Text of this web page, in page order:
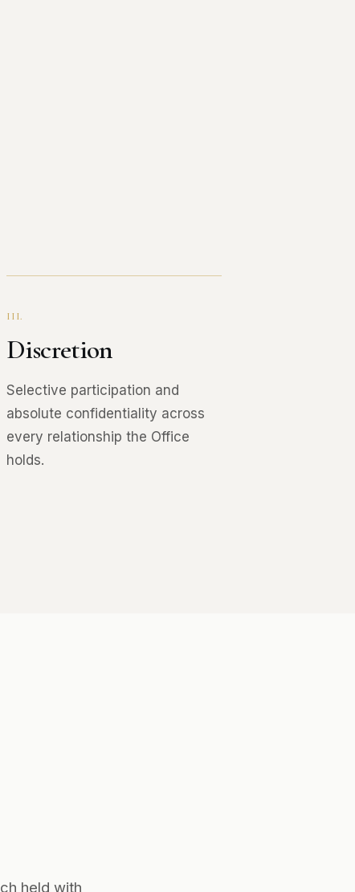
III.
Discretion
Selective participation and
absolute confidentiality across
every relationship the Office
holds.
held with